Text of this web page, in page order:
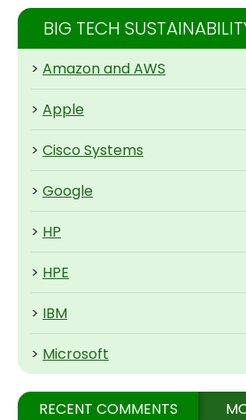
BIG TECH
> Amazon and AWS
> Apple
> Cisco Systems
> Google
> HP
> HPE
> IBM
> Microsoft
RECENT COMMENTS